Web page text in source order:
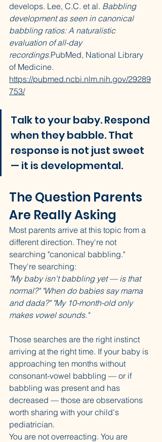
develops. Lee, C.C. et al. Babbling
development as seen in canonical
babbling ratios: A naturalistic
evaluation of all-day
recordings.PubMed, National Library
of Medicine.
https://pubmed.ncbi.nlm.nih.gov/29289
753/
Talk to your baby. Respond
when they babble. That
response is not just sweet
— it is developmental.
The Question Parents
Are Really Asking
Most parents arrive at this topic from a
different direction. They're not
searching "canonical babbling."
They're searching:
"My baby isn't babbling yet — is that
normal?" "When do babies say mama
and dada?" "My 10-month-old only
makes vowel sounds."
Those searches are the right instinct
arriving at the right time. If your baby is
approaching ten months without
consonant-vowel babbling — or if
babbling was present and has
decreased — those are observations
worth sharing with your child's
pediatrician.
You are not overreacting. You are